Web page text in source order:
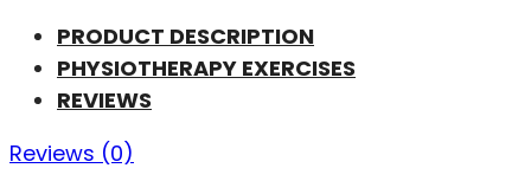
PRODUCT DESCRIPTION
PHYSIOTHERAPY EXERCISES
REVIEWS
Reviews (0)